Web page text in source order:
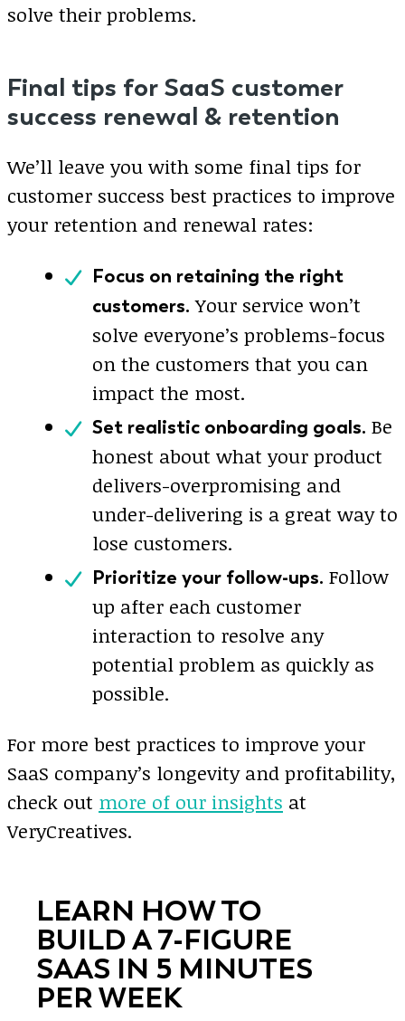
solve their problems.
Final tips for SaaS customer
success renewal & retention
We’ll leave you with some final tips for
customer success best practices to improve
your retention and renewal rates:
Focus on retaining the right
customers. Your service won’t
solve everyone’s problems-focus
on the customers that you can
impact the most.
Set realistic onboarding goals. Be
honest about what your product
delivers-overpromising and
under-delivering is a great way to
lose customers.
Prioritize your follow-ups. Follow
up after each customer
interaction to resolve any
potential problem as quickly as
possible.
For more best practices to improve your
SaaS company’s longevity and profitability,
check out more of our insights at
VeryCreatives.
LEARN HOW TO
BUILD A 7-FIGURE
SAAS IN 5 MINUTES
PER WEEK